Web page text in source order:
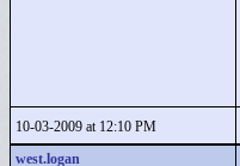
10-03-2009 at 12:10 PM
west.logan